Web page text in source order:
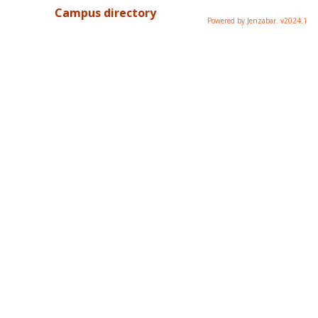
Campus directory Powered by Jenzabar. v2024.1